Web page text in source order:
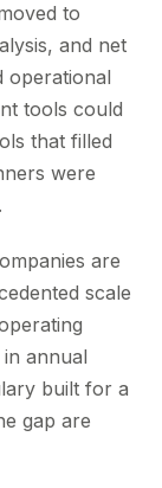
to
and net
operational
tools could
that filled
were
are
scale
annual
built for a
gap are